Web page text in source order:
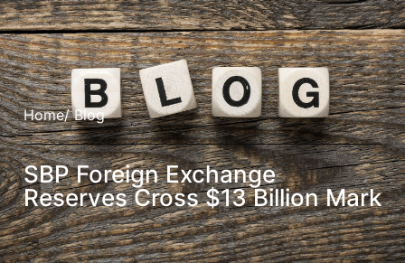
Home/ Blog
SBP Foreign Exchange
Reserves Cross $13 Billion Mark